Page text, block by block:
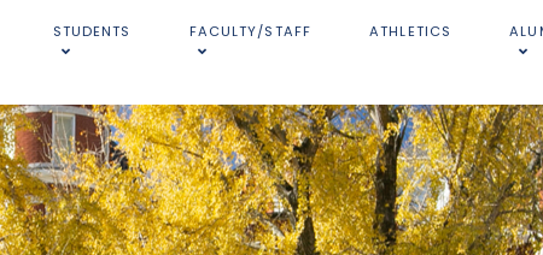
STUDENTS FACULTY/STAFF ATHLETICS